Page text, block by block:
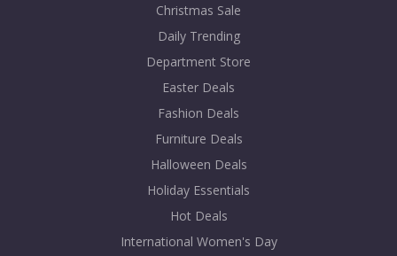
Christmas Sale
Daily Trending
Department Store
Easter Deals
Fashion Deals
Furniture Deals
Halloween Deals
Holiday Essentials
Hot Deals
International Women's Day